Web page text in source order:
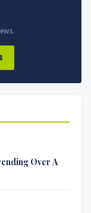
Over A